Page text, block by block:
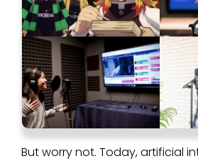
But worry not. Today, artificial